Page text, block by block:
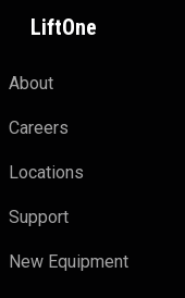
LiftOne
About
Careers
Locations
Support
New Equipment